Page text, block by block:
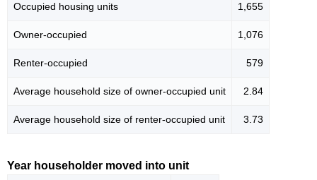
Occupied housing units 1,655
Owner-occupied 1,076
Renter-occupied 579
Average household size of owner-occupied unit 2.84
Average household size of renter-occupied unit 3.73
Year householder moved into unit